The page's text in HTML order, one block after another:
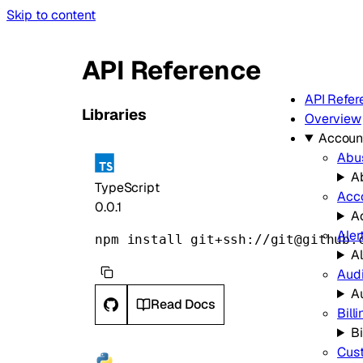
Skip to content
API
Overview
API Reference
Libraries
TypeScript
0.0.1
npm install git+ssh://
Read Docs